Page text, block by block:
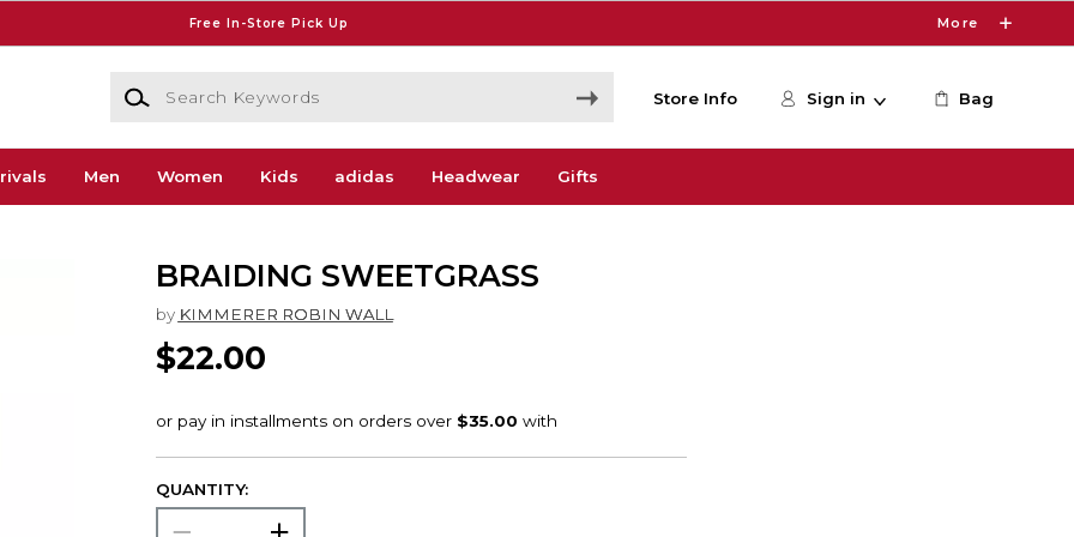
Free In-Store Pick Up More
Search Keywords
Store Info Sign in Bag
Men Women Kids adidas Headwear Gifts
BRAIDING SWEETGRASS
by KIMMERER ROBIN WALL
$22.00
QUANTITY: